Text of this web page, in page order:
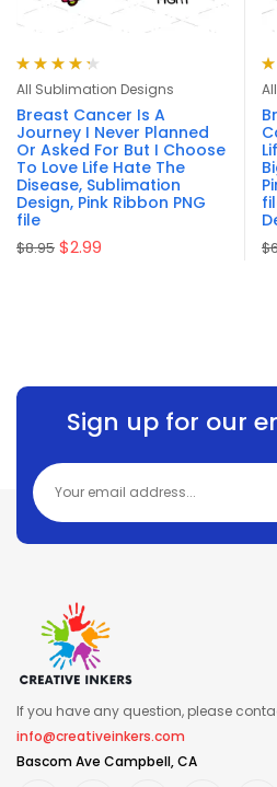
Rated 4.33
out of 5
All Sublimation Designs
Breast Cancer Is A
Journey I Never Planned
Or Asked For But I Choose
To Love Life Hate The
Disease, Sublimation
Design, Pink Ribbon PNG
file
$8.95 $2.99
of
$
Sign up for our
If you have any question, please
info@creativeinkers.com
Bascom Ave Campbell, CA